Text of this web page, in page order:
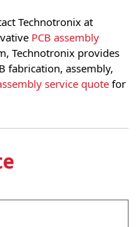
Technotronix at
PCB assembly
Technotronix provides
fabrication, assembly,
service quote for